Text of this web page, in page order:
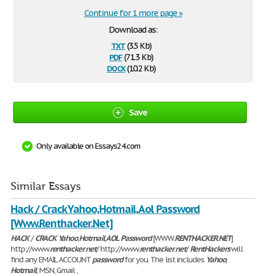
Download as:
txt(3.5 Kb)
pdf(71.3 Kb)
docx(10.2 Kb)
Continue for 1 more page »
Save
Only available on Essays24.com
Similar Essays
Hack / Crack Yahoo,Hotmail,Aol Password
[Www.Renthacker.Net]
HACK/CRACK Yahoo,Hotmail,AOL Password[WWW.RENTHACKER.NET]
http://www.renthacker.net/ http://www.renthacker.net/RentHackerswill
find any EMAIL ACCOUNTpasswordfor you. The list includes Yahoo,
Hotmail, MSN, Gmail ,